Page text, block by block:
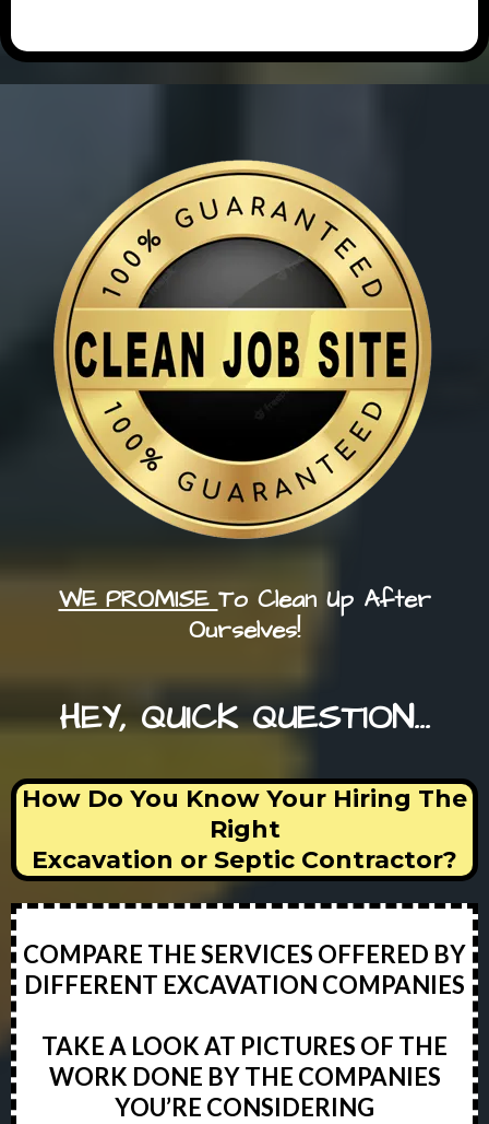
WE PROMISETo Clean Up After
Ourselves!
HEY, QUICK QUESTION...
How Do You Know Your Hiring The
Right
Excavation or Septic Contractor?
COMPARE THE SERVICES OFFERED BY
DIFFERENT EXCAVATION COMPANIES
TAKE A LOOK AT PICTURES OF THE
WORK DONE BY THE COMPANIES
YOU’RE CONSIDERING